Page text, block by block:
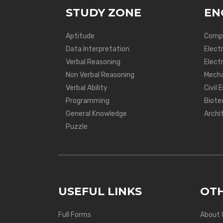
STUDY ZONE
Aptitude
Data Interpretation
Verbal Reasoning
Non Verbal Reasoning
Verbal Ability
Programming
General Knowledge
Puzzle
Civil
USEFUL LINKS
Full Forms About